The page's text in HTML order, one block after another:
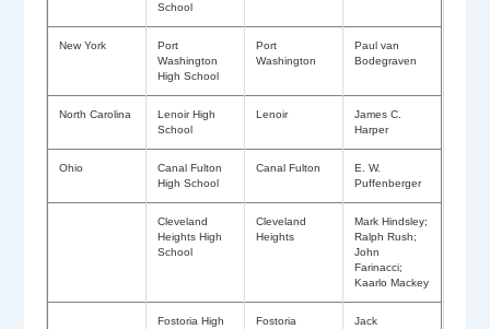
School
New York
Port
Washington
High School
Port
Washington
Paul van
Bodegraven
North Carolina
Lenoir High
School
Lenoir
James C.
Harper
Ohio
Canal Fulton
High School
Canal Fulton
E. W.
Puffenberger
Cleveland
Heights High
School
Cleveland
Heights
Mark Hindsley;
Ralph Rush;
John
Farinacci;
Kaarlo Mackey
Fostoria High
Fostoria
Jack